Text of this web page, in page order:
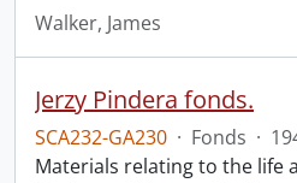
Walker, James
Jerzy Pindera fonds.
SCA232-GA230 · Fonds ·
Materials relating to the life